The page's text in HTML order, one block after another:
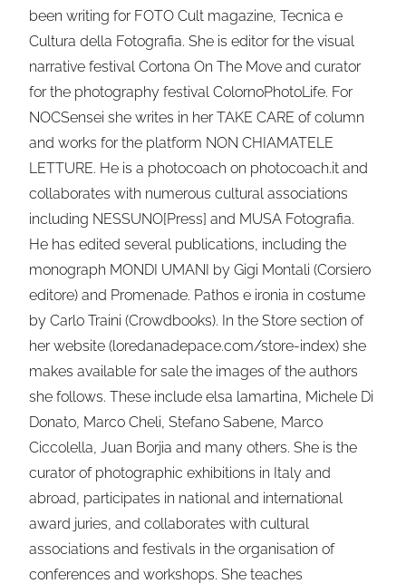
been writing for FOTO Cult magazine, Tecnica e
Cultura della Fotografia. She is editor for the visual
narrative festival Cortona On The Move and curator
for the photography festival ColornoPhotoLife. For
NOCSensei she writes in her TAKE CARE of column
and works for the platform NON CHIAMATELE
LETTURE. He is a photocoach on photocoach.it and
collaborates with numerous cultural associations
including NESSUNO[Press] and MUSA Fotografia.
He has edited several publications, including the
monograph MONDI UMANI by Gigi Montali (Corsiero
editore) and Promenade. Pathos e ironia in costume
by Carlo Traini (Crowdbooks). In the Store section of
her website (loredanadepace.com/store-index) she
makes available for sale the images of the authors
she follows. These include elsa lamartina, Michele Di
Donato, Marco Cheli, Stefano Sabene, Marco
Ciccolella, Juan Borjia and many others. She is the
curator of photographic exhibitions in Italy and
abroad, participates in national and international
award juries, and collaborates with cultural
associations and festivals in the organisation of
conferences and workshops. She teaches